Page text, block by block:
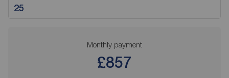
Monthly payment
£857